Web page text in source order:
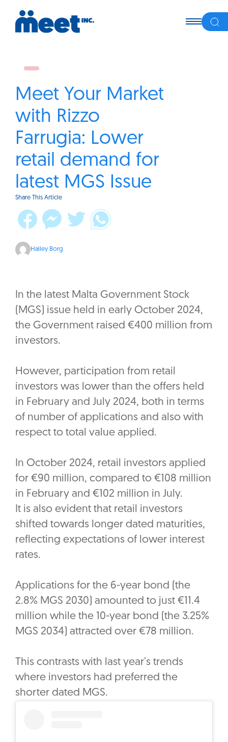
Meet Your Market
with Rizzo
Farrugia: Lower
retail demand for
latest MGS Issue
Share This Article
Hailey Borg
In the latest Malta Government Stock
(MGS) issue held in early October 2024,
the Government raised €400 million from
investors.
However, participation from retail
investors was lower than the offers held
in February and July 2024, both in terms
of number of applications and also with
respect to total value applied.
In October 2024, retail investors applied
for €90 million, compared to €108 million
in February and €102 million in July.
It is also evident that retail investors
shifted towards longer dated maturities,
reflecting expectations of lower interest
rates.
Applications for the 6-year bond (the
2.8% MGS 2030) amounted to just €11.4
million while the 10-year bond (the 3.25%
MGS 2034) attracted over €78 million.
This contrasts with last year’s trends
where investors had preferred the
shorter dated MGS.